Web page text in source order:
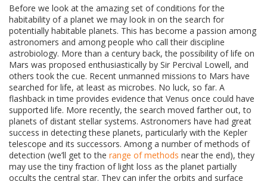
Before we look at the amazing set of conditions for the
habitability of a planet we may look in on the search for
potentially habitable planets. This has become a passion among
astronomers and among people who call their discipline
astrobiology. More than a century back, the possibility of life on
Mars was proposed enthusiastically by Sir Percival Lowell, and
others took the cue. Recent unmanned missions to Mars have
searched for life, at least as microbes. No luck, so far. A
flashback in time provides evidence that Venus once could have
supported life. More recently, the search moved farther out, to
planets of distant stellar systems. Astronomers have had great
success in detecting these planets, particularly with the Kepler
telescope and its successors. Among a number of methods of
detection (we’ll get to the range of methods near the end), they
may use the tiny fraction of light loss as the planet partially
occults the central star. They can infer the orbits and surface